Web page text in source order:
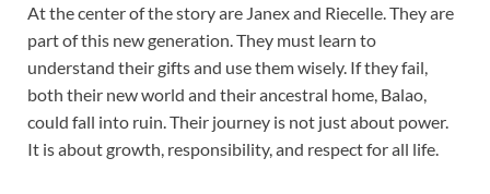
At the center of the story are Janex and Riecelle. They are
part of this new generation. They must learn to
understand their gifts and use them wisely. If they fail,
both their new world and their ancestral home, Balao,
could fall into ruin. Their journey is not just about power.
It is about growth, responsibility, and respect for all life.